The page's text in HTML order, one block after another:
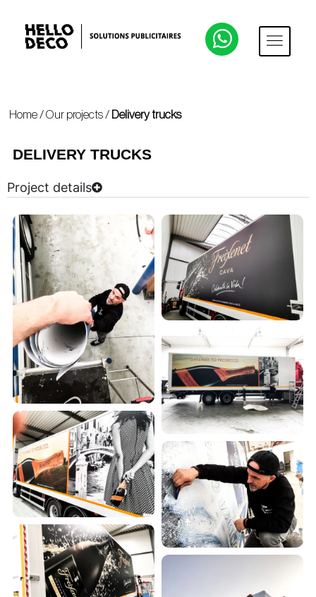
Home/Our projects/ Delivery trucks
DELIVERY TRUCKS
Project details